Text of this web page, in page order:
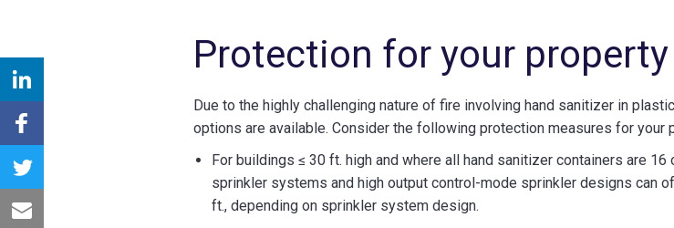
Protection for your property
Due to the highly challenging nature of fire involving hand sanitizer in
options are available. Consider the following protection measures for your
For buildings ≤ 30 ft. high and where all hand sanitizer containers are
sprinkler systems and high output control-mode sprinkler designs can
ft., depending on sprinkler system design.